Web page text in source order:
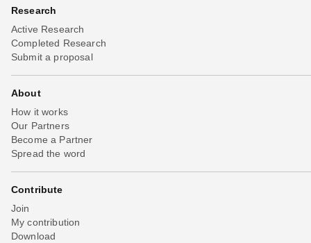
Research
Active Research
Completed Research
Submit a proposal
About
How it works
Our Partners
Become a Partner
Spread the word
Contribute
Join
My contribution
Download